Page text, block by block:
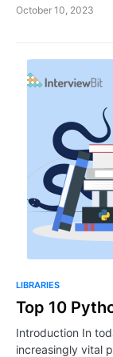
October 10, 2023
LIBRARIES
Top 10
Introduction In
increasingly vital